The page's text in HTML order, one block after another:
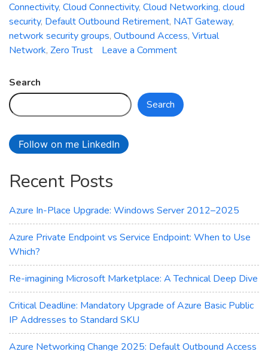
Connectivity, Cloud Connectivity, Cloud Networking, cloud
security, Default Outbound Retirement, NAT Gateway,
network security groups, Outbound Access, Virtual
Network, Zero Trust Leave a Commenton
Change
2025:
–
Technical
Deep
Search
Search
Follow on me LinkedIn
Recent Posts
Azure In-Place Upgrade: Windows Server 2012–2025
Azure Private Endpoint vs Service Endpoint: When to Use
Which?
Re-imagining Microsoft Marketplace: A Technical Deep Dive
Critical Deadline: Mandatory Upgrade of Azure Basic Public
IP Addresses to Standard SKU
Azure Networking Change 2025: Default Outbound Access